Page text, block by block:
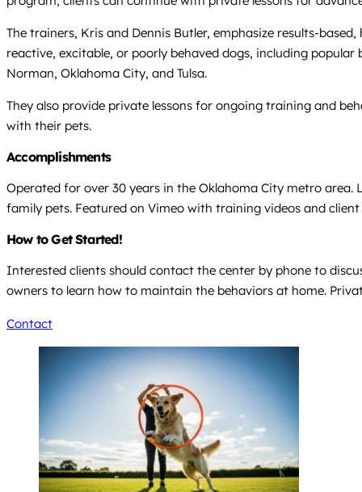
The trainers, Kris and Dennis Butler, emphasize results-
reactive, excitable, or poorly behaved dogs, including
Norman, Oklahoma City, and Tulsa.
They also provide private lessons for ongoing training and
with their pets.
Accomplishments
Operated for over 30 years in the Oklahoma City metro area.
family pets. Featured on Vimeo with training videos and
How to Get Started!
Interested clients should contact the center by phone to
owners to learn how to maintain the behaviors at home.
Contact